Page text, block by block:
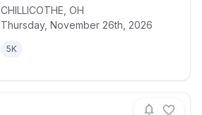
CHILLICOTHE OH
Thursday, November 26th, 2026
5K
View details for race Officer